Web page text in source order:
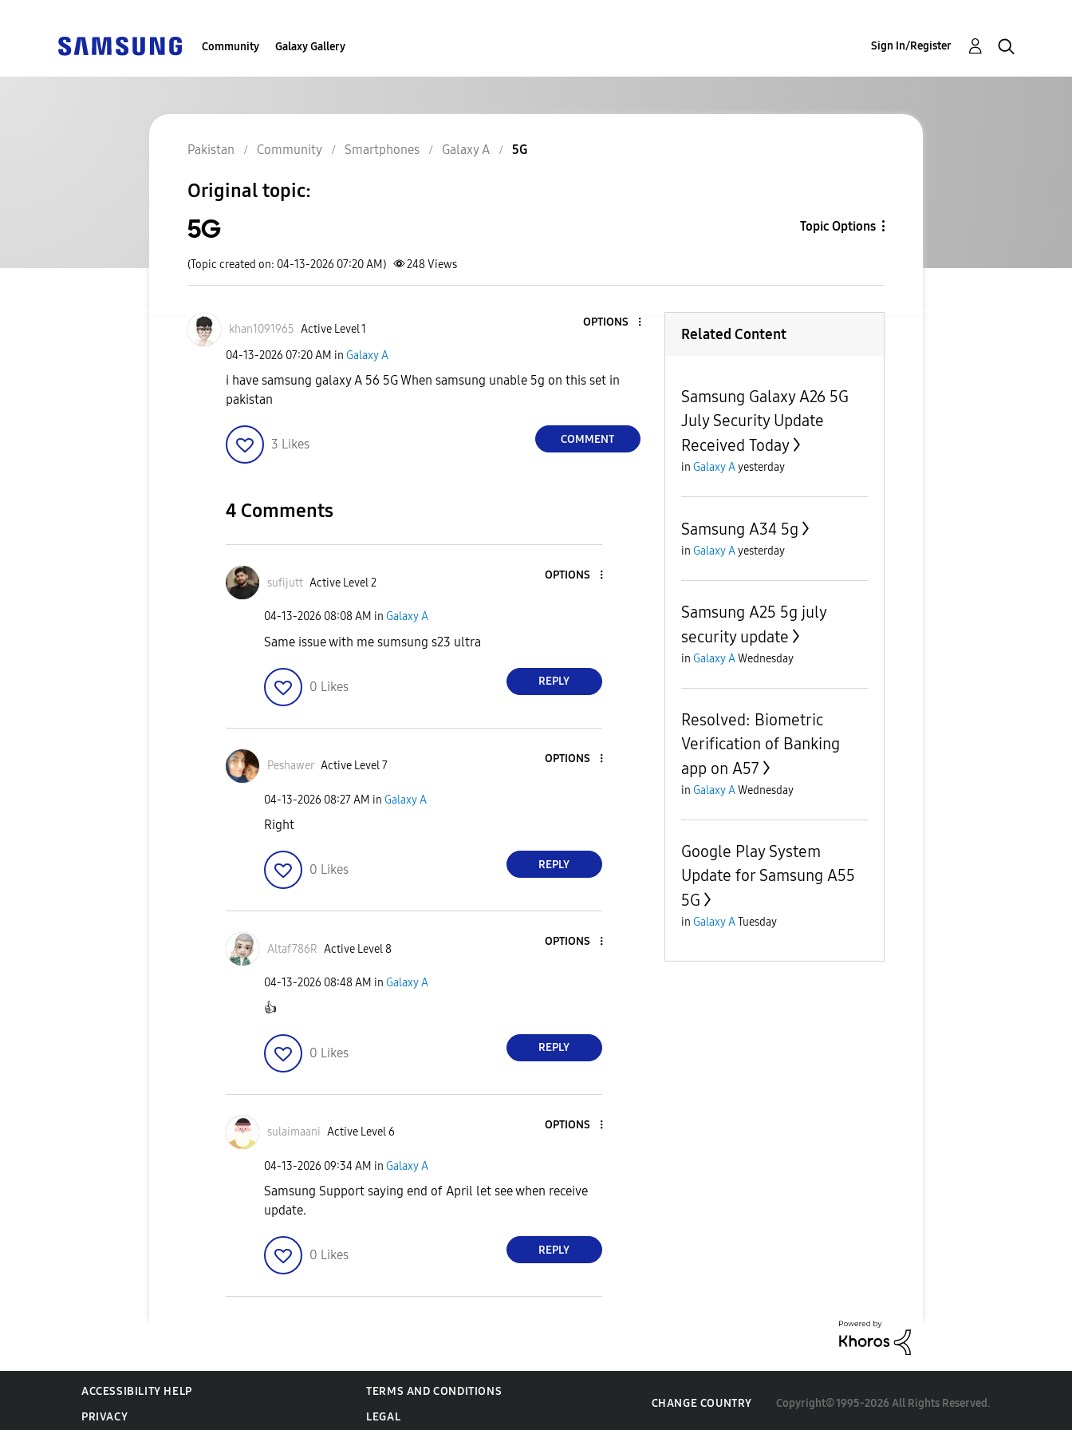
Community Galaxy Gallery Sign In/Register
Pakistan Community Smartphones Galaxy A 5G
Original topic:
5G Topic Options
(Topic created on: 04-13-2026 07:20 AM) 248Views
khan1091965 Active Level 1
OPTIONS
‎04-13-2026 07:20 AM in Galaxy A
i have samsung galaxy A 56 5G When samsung unable 5g on this set in
pakistan
3 Likes COMMENT
4 Comments
sufijutt Active Level 2
OPTIONS
‎04-13-2026 08:08 AM in Galaxy A
Same issue with me sumsung s23 ultra
0 Likes REPLY
Peshawer Active Level 7
OPTIONS
‎04-13-2026 08:27 AM in Galaxy A
Right
0 Likes REPLY
Altaf786R Active Level 8
OPTIONS
‎04-13-2026 08:48 AM in Galaxy A
👍
0 Likes REPLY
sulaimaani Active Level 6
OPTIONS
‎04-13-2026 09:34 AM in Galaxy A
Samsung Support saying end of April let see when receive
update.
0 Likes REPLY
Related Content
Samsung Galaxy A26 5G
July Security Update
Received Today
in Galaxy Ayesterday
Samsung A34 5g
in Galaxy Ayesterday
Samsung A25 5g july
security update
in Galaxy AWednesday
Resolved: Biometric
Verification of Banking
app on A57
in Galaxy AWednesday
Google Play System
Update for Samsung A55
5G
in Galaxy ATuesday
ACCESSIBILITY HELP
TERMS AND CONDITIONS
PRIVACY
LEGAL
CHANGE COUNTRY Copyright© 1995-2026 All Rights Reserved.